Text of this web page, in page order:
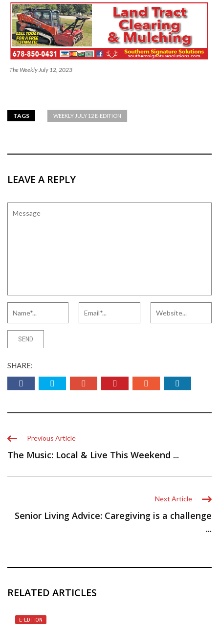
The Weekly July 12, 2023
TAGS WEEKLY JULY 12 E-EDITION
LEAVE A REPLY
SHARE:
Previous Article
The Music: Local & Live This Weekend ...
Next Article
Senior Living Advice: Caregiving is a challenge
...
RELATED ARTICLES
E-EDITION